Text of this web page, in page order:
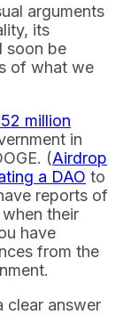
arguments
its
soon be
of what we
million
in
(Airdrop
a DAO to
reports of
their
have
from the
clear answer